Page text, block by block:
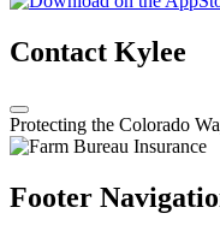
Contact Kylee
Protecting the Colorado
Footer